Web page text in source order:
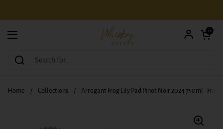
Open menu
Open
0
Home / Collections / Arrogant Frog Lily Pad Pinot Noir 2024 750ml -